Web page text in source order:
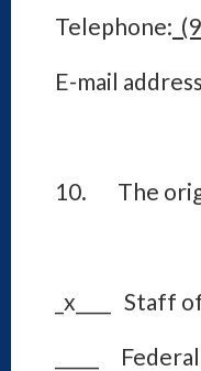
Telephone:
E-mail
10. The
_x____ Staff
_____